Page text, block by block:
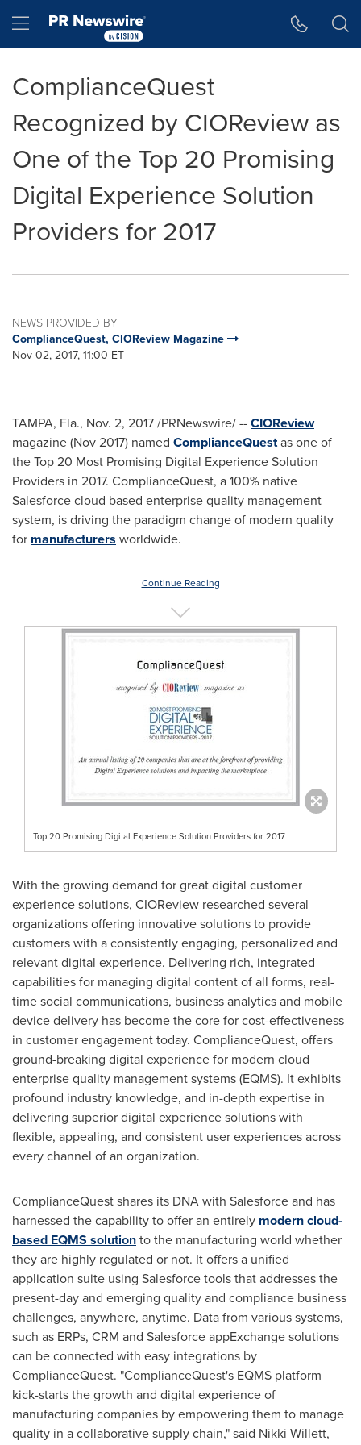
Hamburger menu
ComplianceQuest
Recognized by CIOReview as
One of the Top 20 Promising
Digital Experience Solution
Providers for 2017
NEWS PROVIDED BY
ComplianceQuest, CIOReview Magazine
Nov 02, 2017, 11:00 ET
TAMPA, Fla., Nov. 2, 2017/PRNewswire/ --CIOReview
magazine (Nov 2017) named ComplianceQuestas one of
the Top 20 Most Promising Digital Experience Solution
Providers in 2017. ComplianceQuest, a 100% native
Salesforce cloud based enterprise quality management
system, is driving the paradigm change of modern quality
for manufacturers worldwide.
Continue Reading
Top 20 Promising Digital Experience Solution Providers for 2017
With the growing demand for great digital customer
experience solutions, CIOReview researched several
organizations offering innovative solutions to provide
customers with a consistently engaging, personalized and
relevant digital experience. Delivering rich, integrated
capabilities for managing digital content of all forms, real-
time social communications, business analytics and mobile
device delivery has become the core for cost-effectiveness
in customer engagement today. ComplianceQuest, offers
ground-breaking digital experience for modern cloud
enterprise quality management systems (EQMS). It exhibits
profound industry knowledge, and in-depth expertise in
delivering superior digital experience solutions with
flexible, appealing, and consistent user experiences across
every channel of an organization.
ComplianceQuest shares its DNA with Salesforce and has
harnessed the capability to offer an entirely modern cloud-
based EQMS solutionto the manufacturing world whether
they are highly regulated or not. It offers a unified
application suite using Salesforce tools that addresses the
present-day and emerging quality and compliance business
challenges, anywhere, anytime. Data from various systems,
such as ERPs, CRM and Salesforce appExchange solutions
can be connected with easy integrations by
ComplianceQuest. "ComplianceQuest's EQMS platform
kick-starts the growth and digital experience of
manufacturing companies by empowering them to manage
quality in a collaborative supply chain," said Nikki Willett,